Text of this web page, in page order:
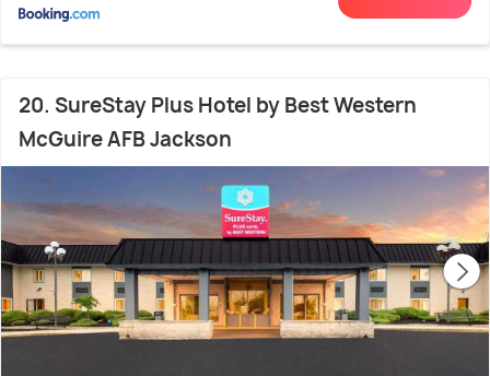
20. SureStay Plus Hotel by Best Western
McGuire AFB Jackson